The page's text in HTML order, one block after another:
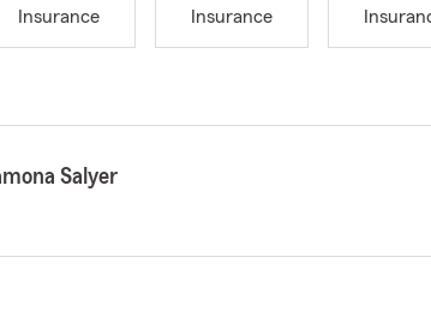
Insurance
Insurance
Salyer